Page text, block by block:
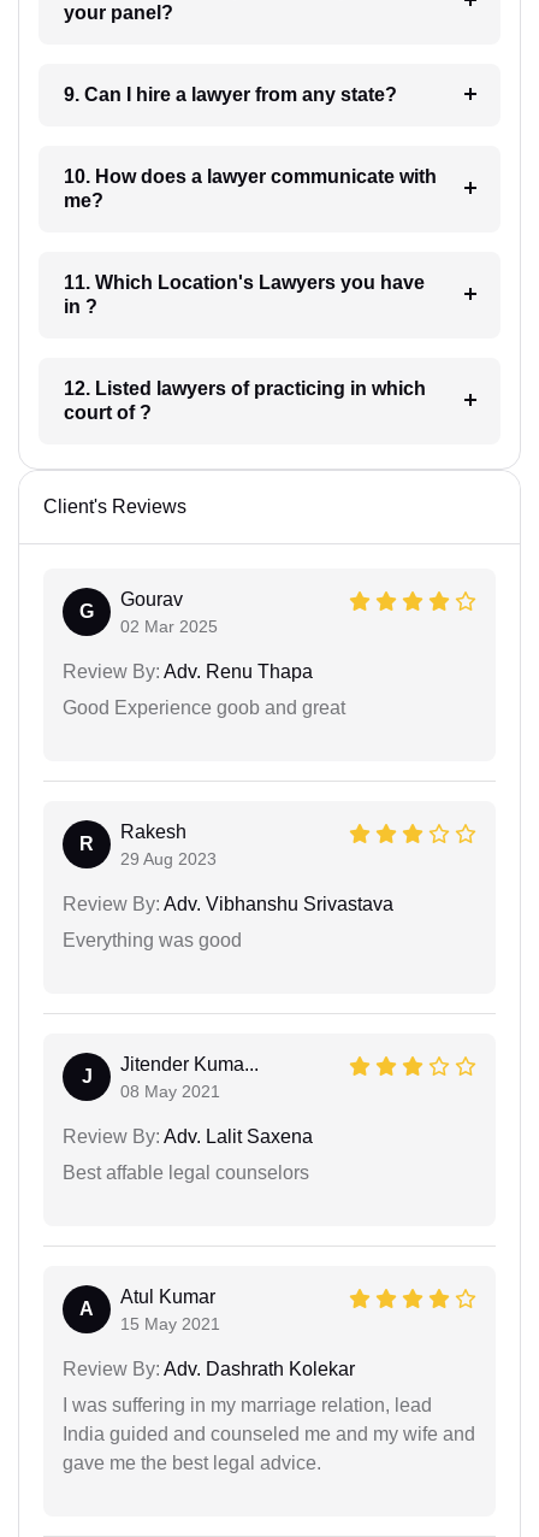
your panel?
9. Can I hire a lawyer from any state?
10. How does a lawyer communicate with
me?
11. Which Location's Lawyers you have
in ?
12. Listed lawyers of practicing in which
court of ?
Client's Reviews
G
Gourav
02 Mar 2025
Review By: Adv. Renu Thapa
Good Experience goob and great
R
Rakesh
29 Aug 2023
Review By: Adv. Vibhanshu Srivastava
Everything was good
J
Jitender Kuma...
08 May 2021
Review By: Adv. Lalit Saxena
Best affable legal counselors
A
Atul Kumar
15 May 2021
Review By: Adv. Dashrath Kolekar
I was suffering in my marriage relation, lead
India guided and counseled me and my wife and
gave me the best legal advice.